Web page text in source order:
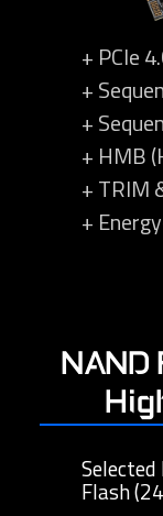
+ PCIe
+
+
+ HMB
+ TRIM
+
Selected
Flash